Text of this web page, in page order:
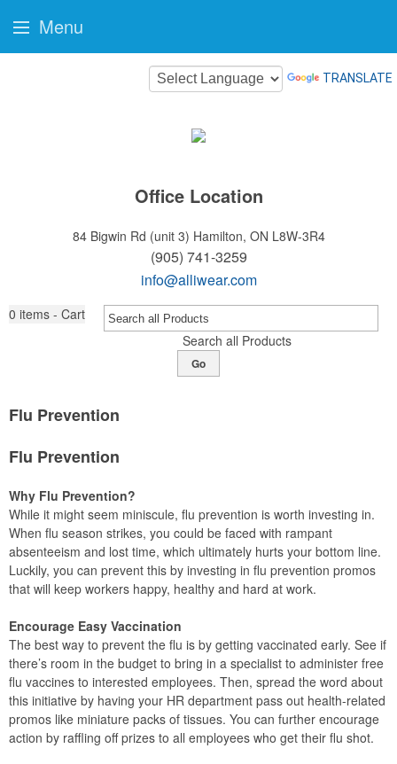
TRANSLATE
Office Location
84 Bigwin Rd (unit 3) Hamilton, ON L8W-3R4
(905) 741-3259
info@alliwear.com
0 items - Cart
Search all Products
Go
Flu Prevention
Flu Prevention
Why Flu Prevention?
While it might seem miniscule, flu prevention is worth investing in.
When flu season strikes, you could be faced with rampant
absenteeism and lost time, which ultimately hurts your bottom line.
Luckily, you can prevent this by investing in flu prevention promos
that will keep workers happy, healthy and hard at work.
Encourage Easy Vaccination
The best way to prevent the flu is by getting vaccinated early. See if
there’s room in the budget to bring in a specialist to administer free
flu vaccines to interested employees. Then, spread the word about
this initiative by having your HR department pass out health-related
promos like miniature packs of tissues. You can further encourage
action by raffling off prizes to all employees who get their flu shot.
Menu